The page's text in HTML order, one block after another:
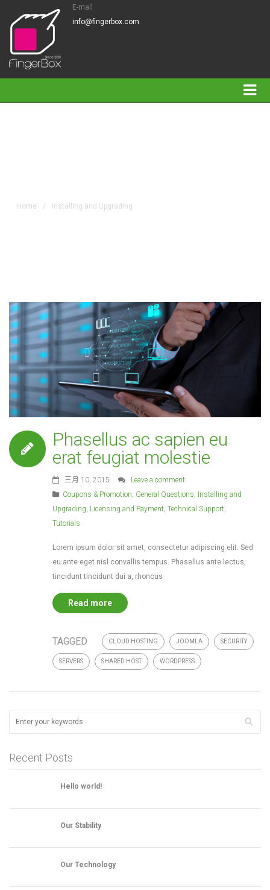
E-mail
info@fingerbox.com
Home / Installing and Upgrading
Phasellus ac sapien eu
erat feugiat molestie
三月 10, 2015
Leave a comment
Coupons & Promotion, General Questions, Installing and
Upgrading, Licensing and Payment, Technical Support,
Tutorials
Lorem ipsum dolor sit amet, consectetur adipiscing elit. Sed
eu ante eget nisl convallis tempus. Phasellus ante lectus,
tincidunt tincidunt dui a, rhoncus
Read more
TAGGED CLOUD HOSTING JOOMLA SECURITY
SERVERS SHARED HOST WORDPRESS
Recent Posts
Hello world!
Our Stability
Our Technology